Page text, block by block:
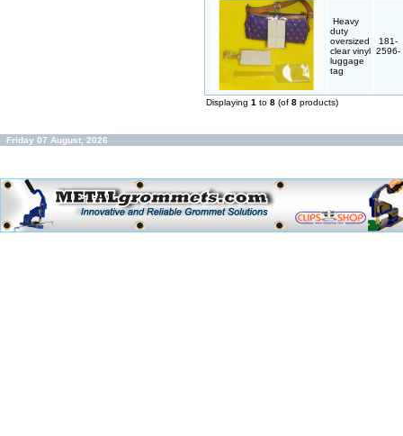
Heavy
duty
oversized
clear vinyl
luggage
tag
181-
2596-
Displaying 1 to 8 (of 8 products)
Friday 07 August, 2026